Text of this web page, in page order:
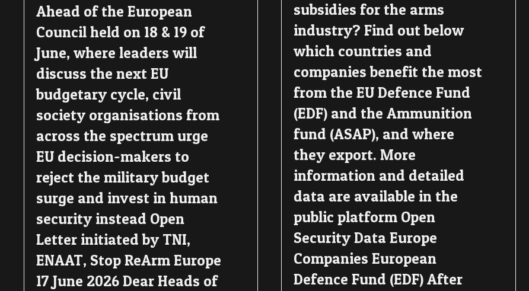
Ahead of the European
Council held on 18 & 19 of
June, where leaders will
discuss the next EU
budgetary cycle, civil
society organisations from
across the spectrum urge
EU decision-makers to
reject the military budget
surge and invest in human
security instead Open
Letter initiated by TNI,
ENAAT, Stop ReArm Europe
17 June 2026 Dear Heads of
subsidies for the arms
industry? Find out below
which countries and
companies benefit the most
from the EU Defence Fund
(EDF) and the Ammunition
fund (ASAP), and where
they export. More
information and detailed
data are available in the
public platform Open
Security Data Europe
Companies European
Defence Fund (EDF) After